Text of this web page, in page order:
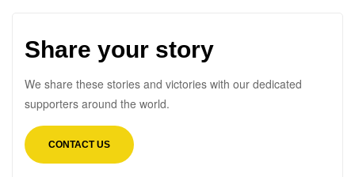
Share your story
We share these stories and victories with our dedicated
supporters around the world.
CONTACT US